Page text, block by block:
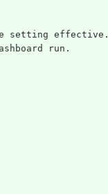
setting effective.
run.